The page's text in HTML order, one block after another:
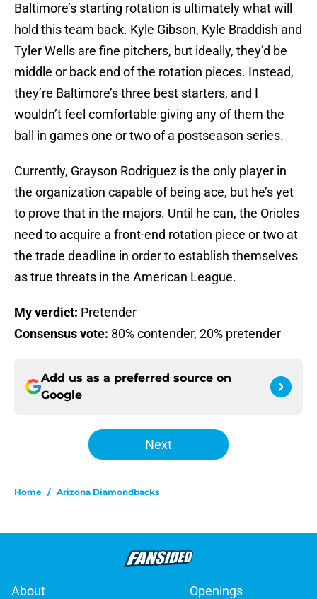
Baltimore’s starting rotation is ultimately what will
hold this team back. Kyle Gibson, Kyle Braddish and
Tyler Wells are fine pitchers, but ideally, they’d be
middle or back end of the rotation pieces. Instead,
they’re Baltimore’s three best starters, and I
wouldn’t feel comfortable giving any of them the
ball in games one or two of a postseason series.
Currently, Grayson Rodriguez is the only player in
the organization capable of being ace, but he’s yet
to prove that in the majors. Until he can, the Orioles
need to acquire a front-end rotation piece or two at
the trade deadline in order to establish themselves
as true threats in the American League.
My verdict: Pretender
Consensus vote: 80% contender, 20% pretender
Add us as a preferred source on
Google
Next
Home / Arizona Diamondbacks
About Openings